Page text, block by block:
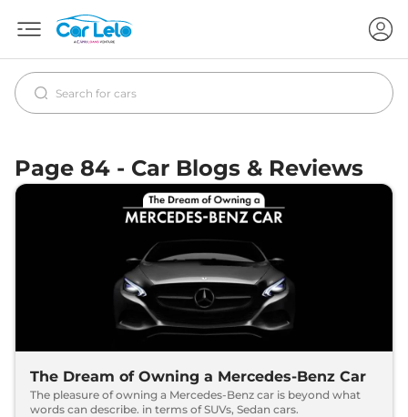
Page 84 - Car Blogs & Reviews
The Dream of Owning a Mercedes-Benz Car
The pleasure of owning a Mercedes-Benz car is beyond what
words can describe. in terms of SUVs, Sedan cars.